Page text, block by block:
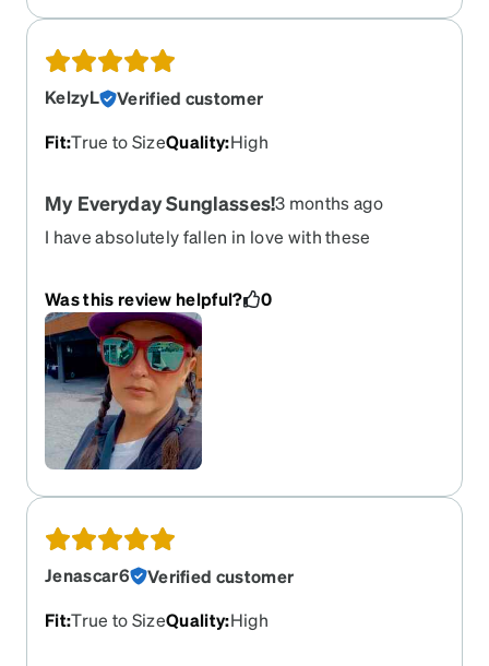
KelzyL
Verified customer
Fit:True to SizeQuality:High
My Everyday Sunglasses!3 months ago
I have absolutely fallen in love with these
and they came out perfect. Not only do they look
great, but they feel great. They stay put really
well, and feel sturdy. The mirror tint is truly like a
mirror; you can see your reflection in them, and
you cannot see my eyes at all. Such a great pair!
Was this review helpful? 0
Jenascar6
Verified customer
Fit:True to SizeQuality:High